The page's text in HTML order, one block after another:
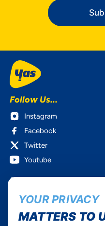
Follow Us...
Instagram
Facebook
Twitter
Youtube
Services
Mobile Services
Home Plans
YOUR PRIVACY
MATTERS TO